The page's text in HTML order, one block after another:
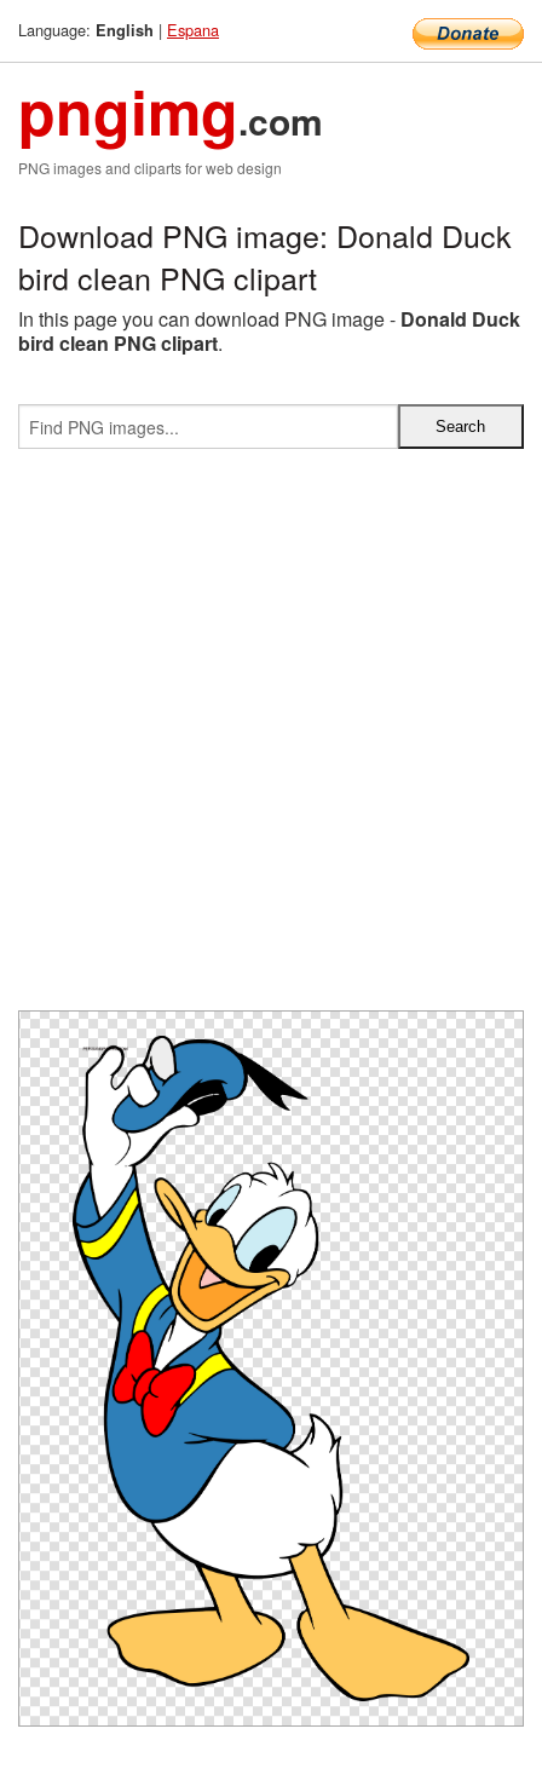
Language: English | Espana
pngimg.com
PNG images and cliparts for web design
Download PNG image: Donald Duck
bird clean PNG clipart
In this page you can download PNG image - Donald Duck
bird clean PNG clipart.